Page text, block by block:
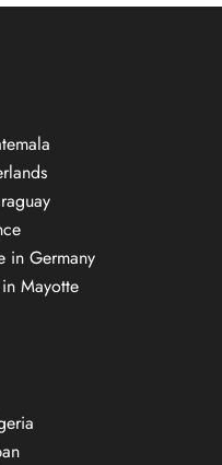
in Germany
Mayotte